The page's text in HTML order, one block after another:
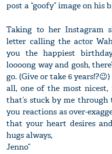
post a “goofy” image on his
Taking to her Instagram
letter calling the actor
you the happiest
loooong way and gosh,
go. (Give or take 6
all, one of the most
that’s stuck by me through
you reactions as over-
that your heart desires
hugs always,
Jenno”